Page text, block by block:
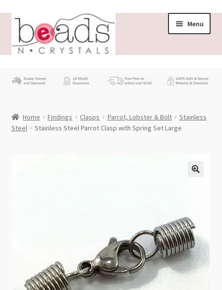
Skip
navigation
Skip
content
Menu
Beading News
Home Findings Clasps Parrot, Lobster & Bolt
Stainless
Steel
Stainless Steel Parrot Clasp with Spring Set Large